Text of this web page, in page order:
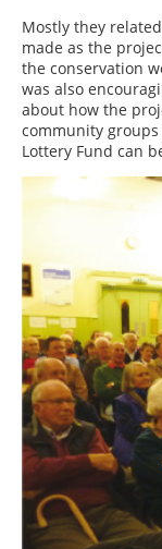
Mostly they
made as the
the conservation
was also
about how the
community
Lottery Fund can